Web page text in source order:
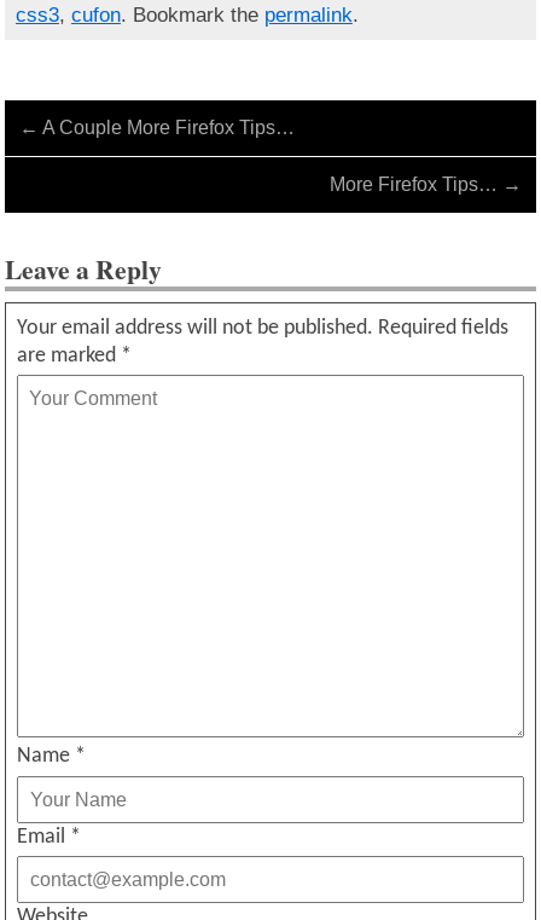
css3, cufon. Bookmark the permalink.
← A Couple More Firefox Tips…
More Firefox Tips… →
Leave a Reply
Your email address will not be published. Required fields
are marked *
Name *
Email *